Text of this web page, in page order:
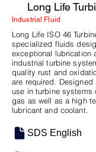
Long Life
Industrial Fluid
Long Life ISO 46
specialized fluids
exceptional lubrication
industrial turbine
quality rust and
are required.
use in turbine systems
gas as well as a high
lubricant and coolant.
SDS English